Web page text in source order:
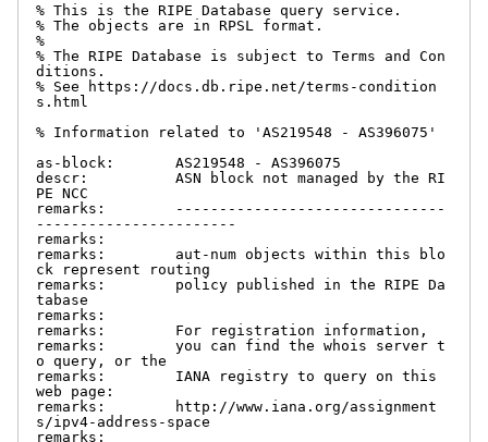
% This is the RIPE Database query service.
% The objects are in RPSL format.
%
% The RIPE Database is subject to Terms and Con
ditions.
% See https://docs.db.ripe.net/terms-condition
s.html
% Information related to 'AS219548 - AS396075'
as-block:       AS219548 - AS396075
descr:          ASN block not managed by the RI
PE NCC
remarks:        -------------------------------
-----------------------
remarks:
remarks:        aut-num objects within this blo
ck represent routing
remarks:        policy published in the RIPE Da
tabase
remarks:
remarks:        For registration information,
remarks:        you can find the whois server t
o query, or the
remarks:        IANA registry to query on this
web page:
remarks:        http://www.iana.org/assignment
s/ipv4-address-space
remarks: